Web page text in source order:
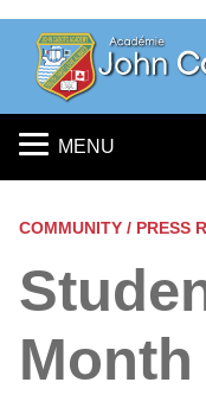
MENU
COMMUNITY / PRESS